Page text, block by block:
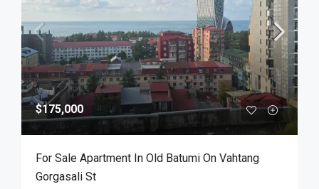
$175,000
For Sale Apartment In Old Batumi On Vahtang
Gorgasali St